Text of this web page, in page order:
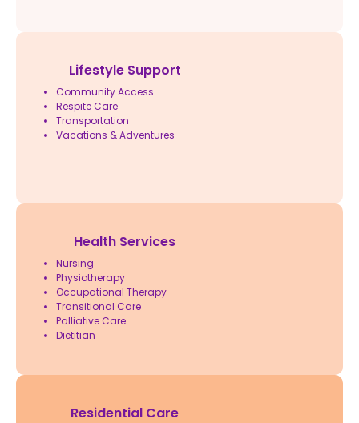
Lifestyle Support
Community Access
Respite Care
Transportation
Vacations & Adventures
Health Services
Nursing
Physiotherapy
Occupational Therapy
Transitional Care
Palliative Care
Dietitian
Residential Care